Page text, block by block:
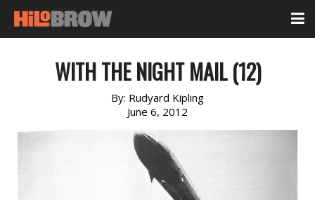
WITH THE NIGHT MAIL (12)
By: Rudyard Kipling
June 6, 2012